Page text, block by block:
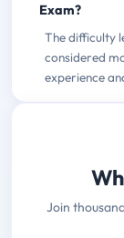
Exam?
The difficulty
considered
experience
Join